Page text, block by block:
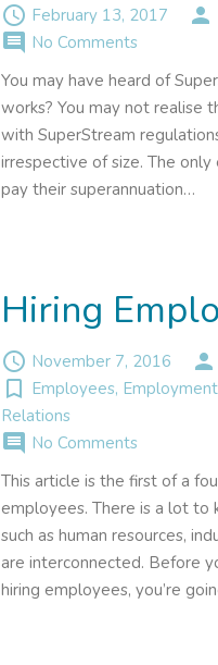
access_time February 13, 2017 person
comment No Comments
You may have heard of
works? You may not realise
with SuperStream
irrespective of size. The
pay their superannuation…
Hiring
access_time November 7, 2016 person
turned_in_not Employees,
Relations
comment No Comments
This article is the first of a
employees. There is a lot to
such as human resources,
are interconnected. Before
hiring employees, you’re